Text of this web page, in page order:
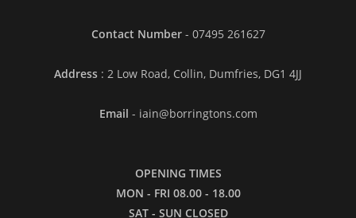
Contact Number - 07495 261627
Address : 2 Low Road, Collin, Dumfries, DG1 4JJ
Email - iain@borringtons.com
OPENING TIMES
MON - FRI 08.00 - 18.00
SAT - SUN CLOSED